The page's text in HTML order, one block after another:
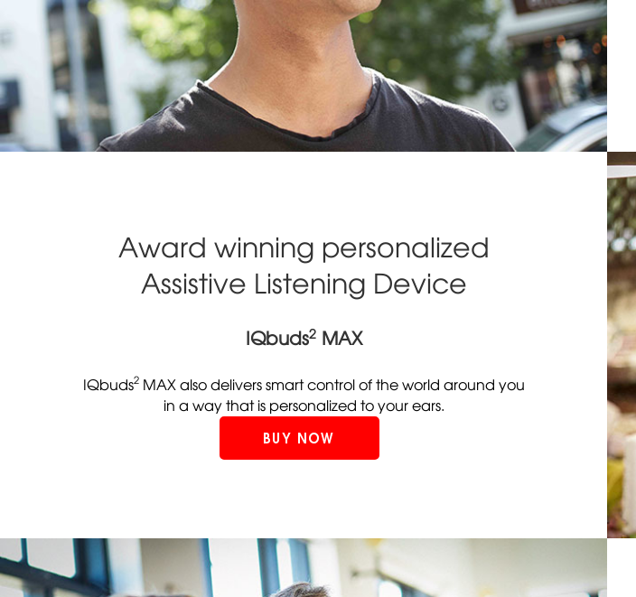
Award winning personalized
Assistive Listening Device
IQbuds2MAX
IQbuds2MAX also delivers smart control of the world around you
in a way that is personalized to your ears.
BUY NOW